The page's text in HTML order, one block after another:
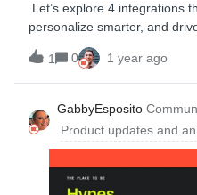
Let’s explore 4 integrations
personalize smarter, and
customer journey—from
purchase:Pinterest Canva
pre-built integrations
your entire tech stack
costly setup.Learn more
post.Let us know in the
integration do you plan to try
1 0 1 year ago
GabbyEsposito
Product updates and